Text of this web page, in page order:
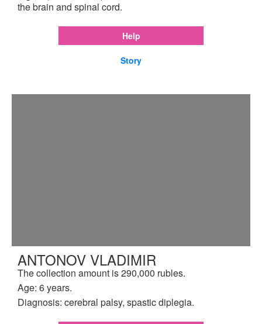
the brain and spinal cord.
Help
Story
ANTONOV VLADIMIR
The collection amount is 290,000 rubles.
Age: 6 years.
Diagnosis: cerebral palsy, spastic diplegia.